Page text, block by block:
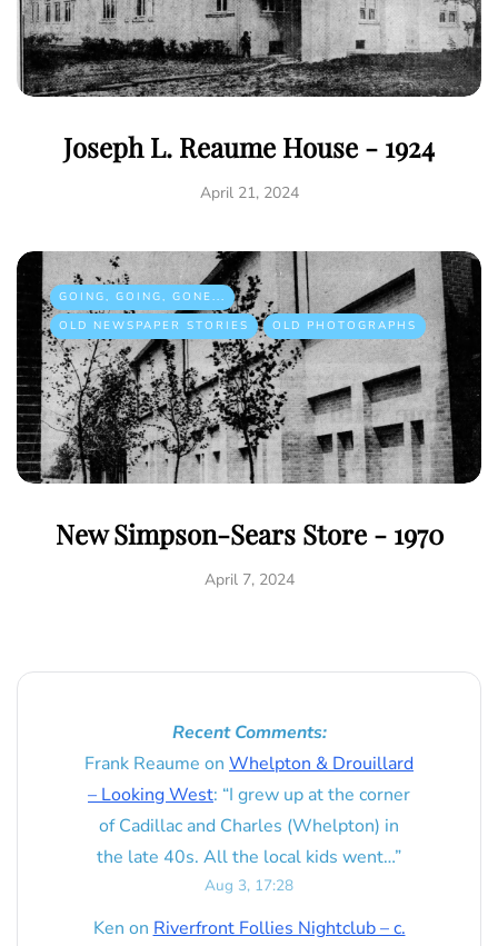
Joseph L. Reaume House - 1924
April 21, 2024
GOING, GOING, GONE...
OLD NEWSPAPER STORIES
OLD PHOTOGRAPHS
New Simpson-Sears Store - 1970
April 7, 2024
Recent Comments:
Frank Reaume on Whelpton & Drouillard
– Looking West: “I grew up at the corner
of Cadillac and Charles (Whelpton) in
the late 40s. All the local kids went…”
Aug 3, 17:28
Ken on Riverfront Follies Nightclub – c.